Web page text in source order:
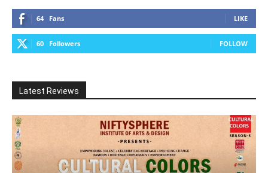
64 Fans LIKE
60 Followers FOLLOW
Latest Reviews